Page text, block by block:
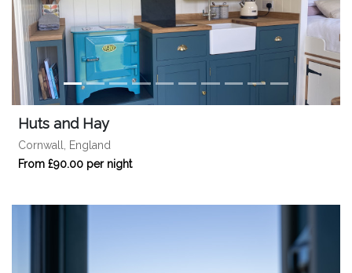
Huts and Hay
Cornwall, England
From £90.00 per night